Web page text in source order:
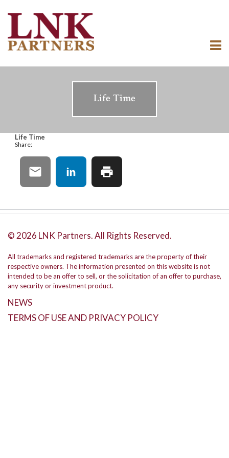
Life Time
Life Time
Share:
© 2026 LNK Partners. All Rights Reserved.
All trademarks and registered trademarks are the property of their
respective owners. The information presented on this website is not
intended to be an offer to sell, or the solicitation of an offer to purchase,
any security or investment product.
NEWS
TERMS OF USE AND PRIVACY POLICY